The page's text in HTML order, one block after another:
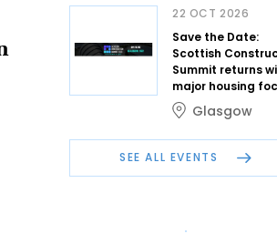
22 OCT 2026
Save the Date:
Scottish
Summit returns
major housing
Glasgow
SEE ALL EVENTS